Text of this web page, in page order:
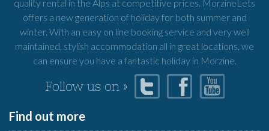
quality rental in the Alps at competitive prices. MorzineLets
offers a new generation of holiday for both summer and
winter. With an easy on line booking service and very well
maintained, stylish accommodation all in great locations, we
can ensure you have a fantastic holiday in Morzine.
Follow us on »
Find out more